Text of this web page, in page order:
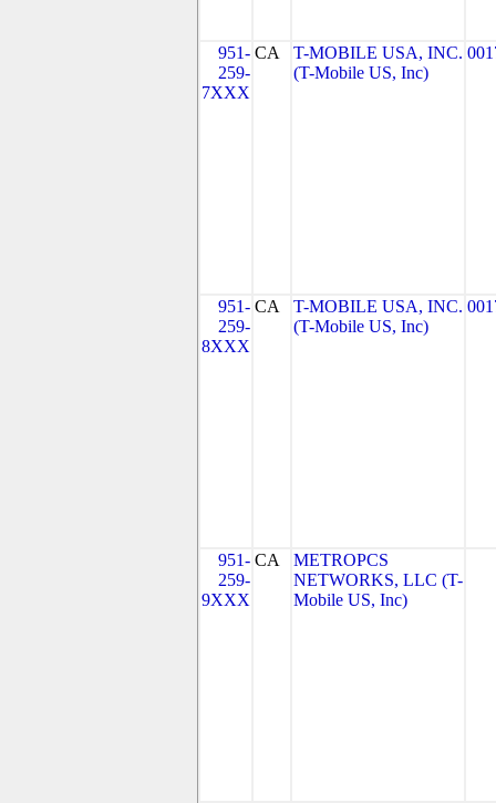
951-
259-
7XXX
CA
T-MOBILE USA, INC.
(T-Mobile US, Inc)
951-
259-
8XXX
CA
T-MOBILE USA, INC.
(T-Mobile US, Inc)
951-
259-
9XXX
CA
METROPCS
NETWORKS, LLC (T-
Mobile US, Inc)